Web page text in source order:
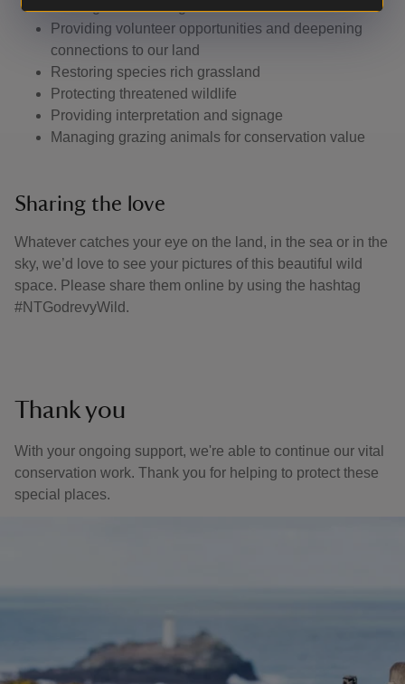
Providing volunteer opportunities and deepening
connections to our land
Restoring species rich grassland
Protecting threatened wildlife
Providing interpretation and signage
Managing grazing animals for conservation value
Sharing the love
Whatever catches your eye on the land, in the sea or in the
sky, we’d love to see your pictures of this beautiful wild
space. Please share them online by using the hashtag
#NTGodrevyWild.
Thank you
With your ongoing support, we're able to continue our vital
conservation work. Thank you for helping to protect these
special places.